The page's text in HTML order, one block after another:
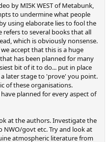
by MI5K WEST of Metabunk,
to undermine what people
using elaborate lies to fool the
refers to several books that all
which is obviously nonsense.
accept that this is a huge
has been planned for many
bit of it to do... put in place
later stage to 'prove' you point.
of these organisations.
planned for every aspect of
at the authors. Investigate the
NWO/govt etc. Try and look at
atmospheric literature from